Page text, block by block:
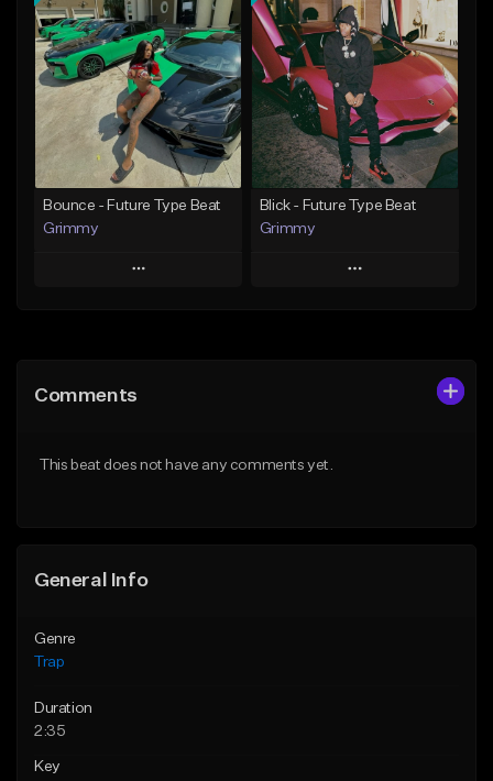
Add To Playlist
Like Beat
From $20.00
Find similar
Add To Playlist
Like Beat
Download Item
From $19.95
Find similar
Bounce - Future Type Beat
Grimmy
Play
Like Beat
Blick - Future Type Beat
Grimmy
Play
Comments
This beat does not have any comments yet.
General Info
Genre
Trap
Duration
2:35
Key